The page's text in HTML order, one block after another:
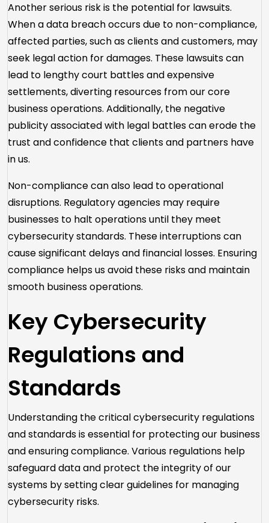
Another serious risk is the potential for lawsuits.
When a data breach occurs due to non-compliance,
affected parties, such as clients and customers, may
seek legal action for damages. These lawsuits can
lead to lengthy court battles and expensive
settlements, diverting resources from our core
business operations. Additionally, the negative
publicity associated with legal battles can erode the
trust and confidence that clients and partners have
in us.
Non-compliance can also lead to operational
disruptions. Regulatory agencies may require
businesses to halt operations until they meet
cybersecurity standards. These interruptions can
cause significant delays and financial losses. Ensuring
compliance helps us avoid these risks and maintain
smooth business operations.
Key Cybersecurity
Regulations and
Standards
Understanding the critical cybersecurity regulations
and standards is essential for protecting our business
and ensuring compliance. Various regulations help
safeguard data and protect the integrity of our
systems by setting clear guidelines for managing
cybersecurity risks.